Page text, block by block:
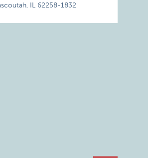
IL 62258-1832